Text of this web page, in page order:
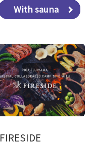
With sauna
FIRESIDE